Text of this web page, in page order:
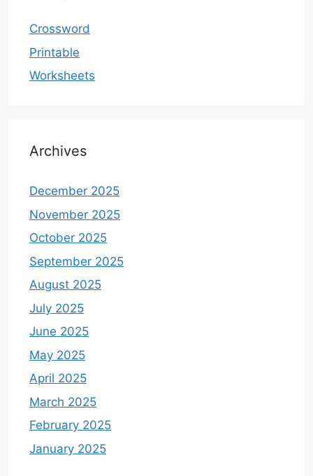
Crossword
Printable
Worksheets
Archives
December 2025
November 2025
October 2025
September 2025
August 2025
July 2025
June 2025
May 2025
April 2025
March 2025
February 2025
January 2025